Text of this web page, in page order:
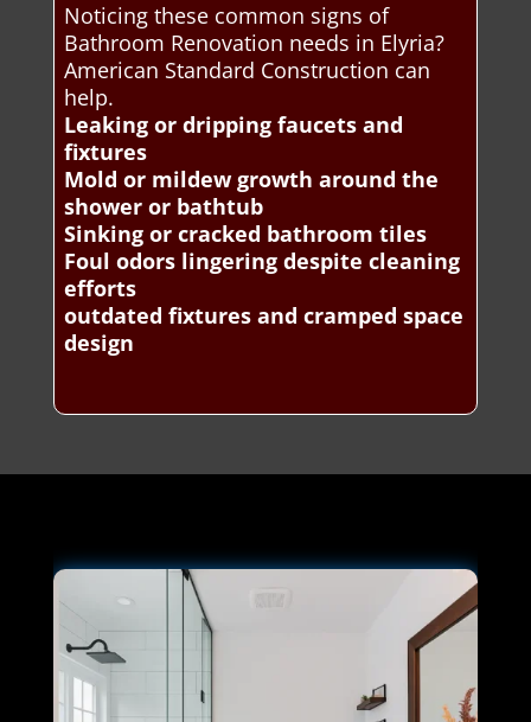
Noticing these common signs of
Bathroom Renovation needs in Elyria?
American Standard Construction can
help.
Leaking or dripping faucets and
fixtures
Mold or mildew growth around the
shower or bathtub
Sinking or cracked bathroom tiles
Foul odors lingering despite cleaning
efforts
outdated fixtures and cramped space
design